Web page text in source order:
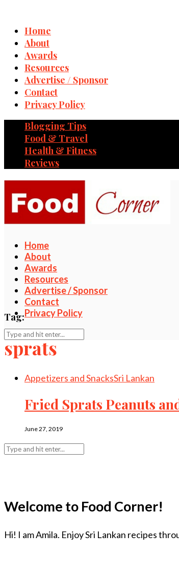
Home
About
Awards
Resources
Advertise / Sponsor
Contact
Privacy Policy
Blogging Tips
Food & Travel
Health & Fitness
Reviews
Home
About
Awards
Resources
Advertise / Sponsor
Contact
Privacy Policy
Tag:
sprats
Appetizers and SnacksSri Lankan
Fried Sprats Peanuts
June 27, 2019
Welcome to Food Corner!
Hi! I am Amila. Enjoy Sri Lankan recipes